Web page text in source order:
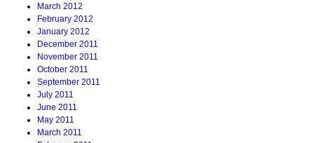
March 2012
February 2012
January 2012
December 2011
November 2011
October 2011
September 2011
July 2011
June 2011
May 2011
March 2011